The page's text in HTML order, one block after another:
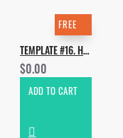
FREE
TEMPLATE #16. HOW TO MAKE BYOR - FEEL THAT WAY
$0.00
ADD TO CART